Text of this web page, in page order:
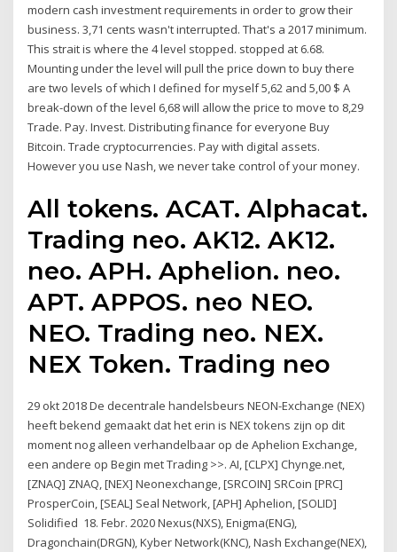
modern cash investment requirements in order to grow their
business. 3,71 cents wasn't interrupted. That's a 2017 minimum.
This strait is where the 4 level stopped. stopped at 6.68.
Mounting under the level will pull the price down to buy there
are two levels of which I defined for myself 5,62 and 5,00 $ A
break-down of the level 6,68 will allow the price to move to 8,29
Trade. Pay. Invest. Distributing finance for everyone Buy
Bitcoin. Trade cryptocurrencies. Pay with digital assets.
However you use Nash, we never take control of your money.
All tokens. ACAT. Alphacat.
Trading neo. AK12. AK12.
neo. APH. Aphelion. neo.
APT. APPOS. neo NEO.
NEO. Trading neo. NEX.
NEX Token. Trading neo
29 okt 2018 De decentrale handelsbeurs NEON-Exchange (NEX)
heeft bekend gemaakt dat het erin is NEX tokens zijn op dit
moment nog alleen verhandelbaar op de Aphelion Exchange,
een andere op Begin met Trading >>. AI, [CLPX] Chynge.net,
[ZNAQ] ZNAQ, [NEX] Neonexchange, [SRCOIN] SRCoin [PRC]
ProsperCoin, [SEAL] Seal Network, [APH] Aphelion, [SOLID]
Solidified 18. Febr. 2020 Nexus(NXS), Enigma(ENG),
Dragonchain(DRGN), Kyber Network(KNC), Nash Exchange(NEX),